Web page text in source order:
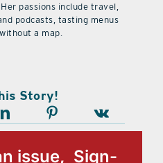
passions include travel,
podcasts, tasting menus
a map.
Story!
issue, Sign-